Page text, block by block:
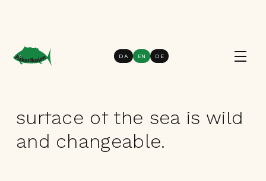
DA EN DE
Knowledge of seasonal fish
surface of the sea is wild
and changeable.